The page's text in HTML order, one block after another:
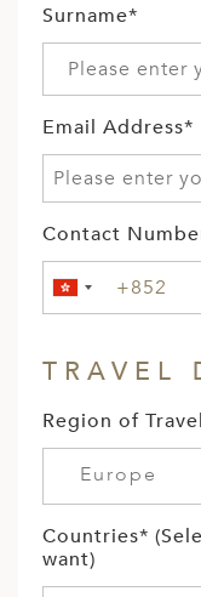
Surname*
Email Address*
Contact
TRAVEL
Region of Travel
Europe
Countries*
want)